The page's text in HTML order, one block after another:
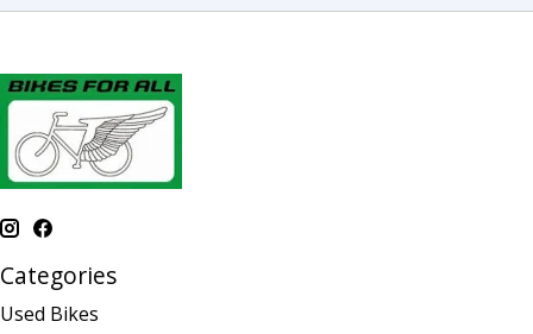
Categories
Used Bikes